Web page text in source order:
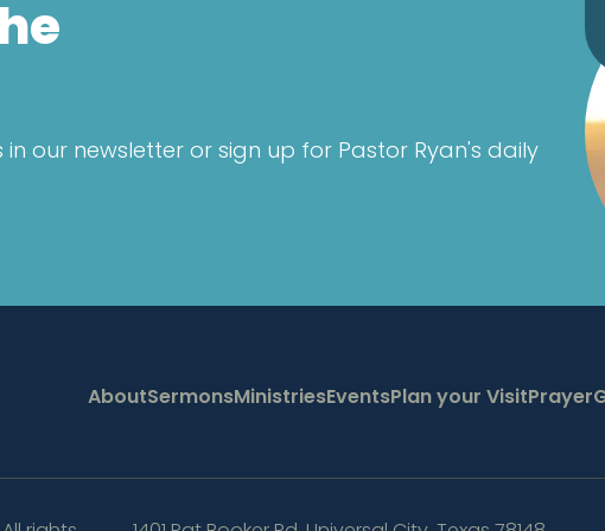
our newsletter or sign up for Pastor Ryan's daily
AboutSermonsMinistriesEventsPlan your VisitPrayer